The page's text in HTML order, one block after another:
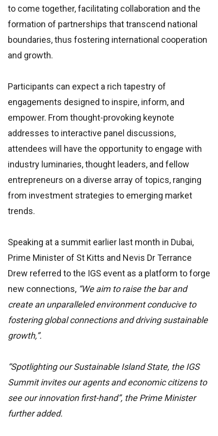
to come together, facilitating collaboration and the
formation of partnerships that transcend national
boundaries, thus fostering international cooperation
and growth.
Participants can expect a rich tapestry of
engagements designed to inspire, inform, and
empower. From thought-provoking keynote
addresses to interactive panel discussions,
attendees will have the opportunity to engage with
industry luminaries, thought leaders, and fellow
entrepreneurs on a diverse array of topics, ranging
from investment strategies to emerging market
trends.
Speaking at a summit earlier last month in Dubai,
Prime Minister of St Kitts and Nevis Dr Terrance
Drew referred to the IGS event as a platform to forge
new connections, “We aim to raise the bar and
create an unparalleled environment conducive to
fostering global connections and driving sustainable
growth,”.
“Spotlighting our Sustainable Island State, the IGS
Summit invites our agents and economic citizens to
see our innovation first-hand”, the Prime Minister
further added.